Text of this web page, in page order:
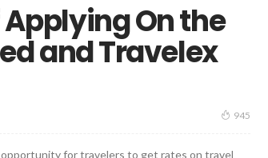
On the
and Travelex
945
for travelers to get rates on travel